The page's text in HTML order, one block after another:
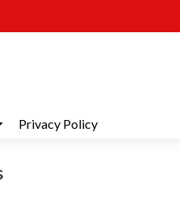
Privacy Policy